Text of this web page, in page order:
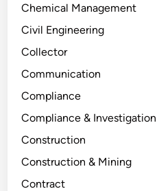
Chemical Management
Civil Engineering
Collector
Communication
Compliance
Compliance & Investigation
Construction
Construction & Mining
Contract